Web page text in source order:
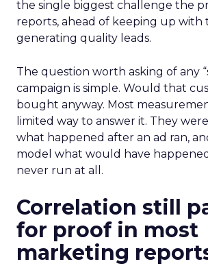
the single biggest challenge the
reports, ahead of keeping up with
generating quality leads.
The question worth asking of any
campaign is simple. Would that
bought anyway. Most
limited way to answer it. They
what happened after an ad ran,
model what would have
never run at all.
Correlation still
for proof in most
marketing